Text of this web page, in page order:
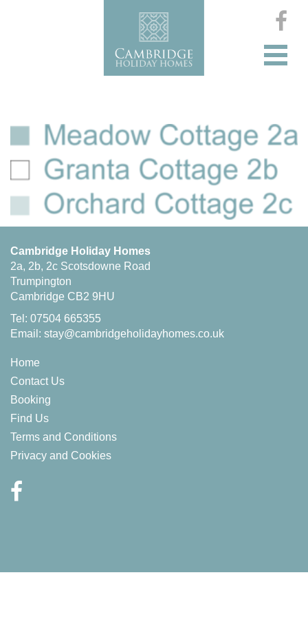
Cambridge Holiday Homes
2a, 2b, 2c Scotsdowne Road
Trumpington
Cambridge CB2 9HU
Tel: 07504 665355
Email: stay@cambridgeholidayhomes.co.uk
Home
Contact Us
Booking
Find Us
Terms and Conditions
Privacy and Cookies